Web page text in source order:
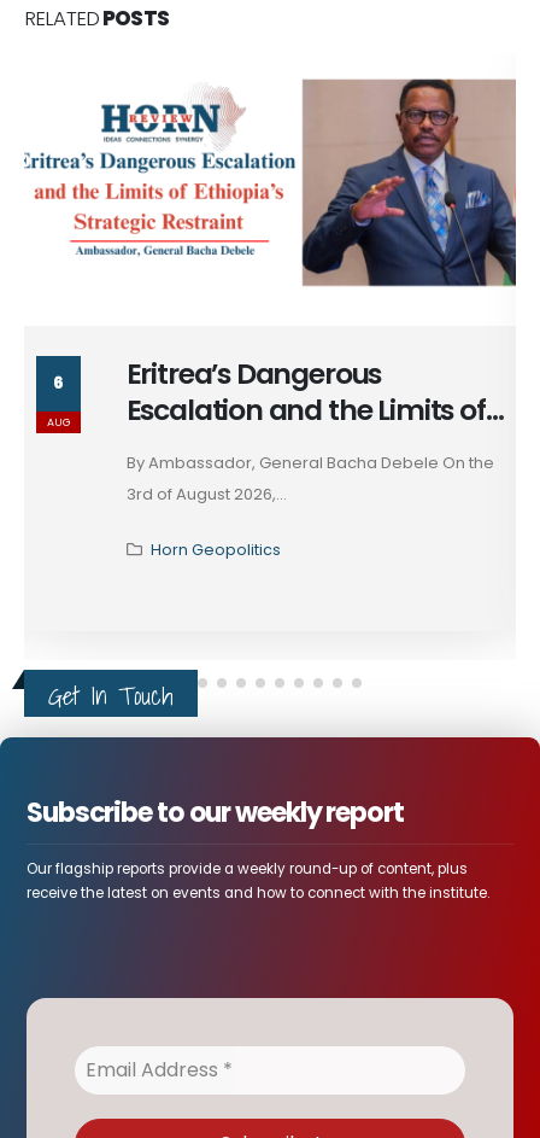
RELATEDPOSTS
6
AUG
Massad Bolous & the Optics
of his Egypt Alignment
These days, in diplomacy, alignment is rarely
declared; it...
Horn Geopolitics
Get In Touch
Subscribe to our weekly report
Our flagship reports provide a weekly round-up of content, plus
receive the latest on events and how to connect with the institute.